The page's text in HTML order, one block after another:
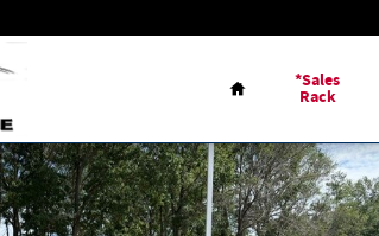
Home
*Sales
Rack
Mojave Truck Photo 1 of 23